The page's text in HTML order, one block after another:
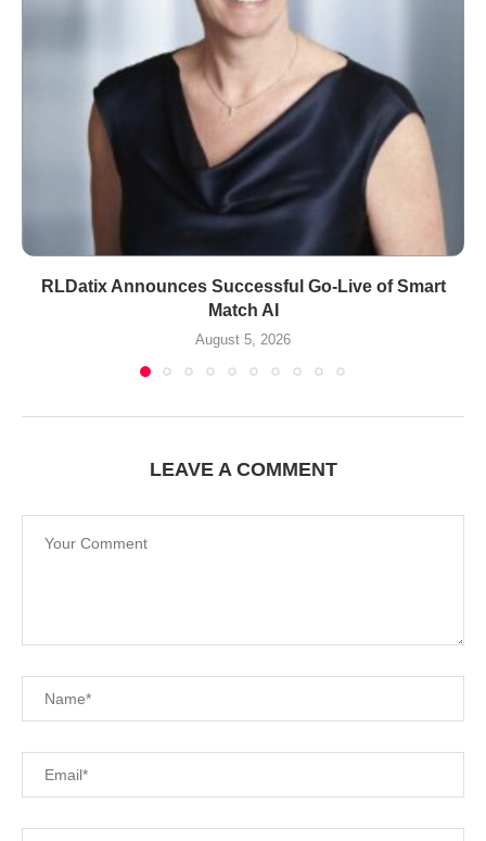
RLDatix Announces Successful Go-Live of Smart
Match AI
August 5, 2026
LEAVE A COMMENT